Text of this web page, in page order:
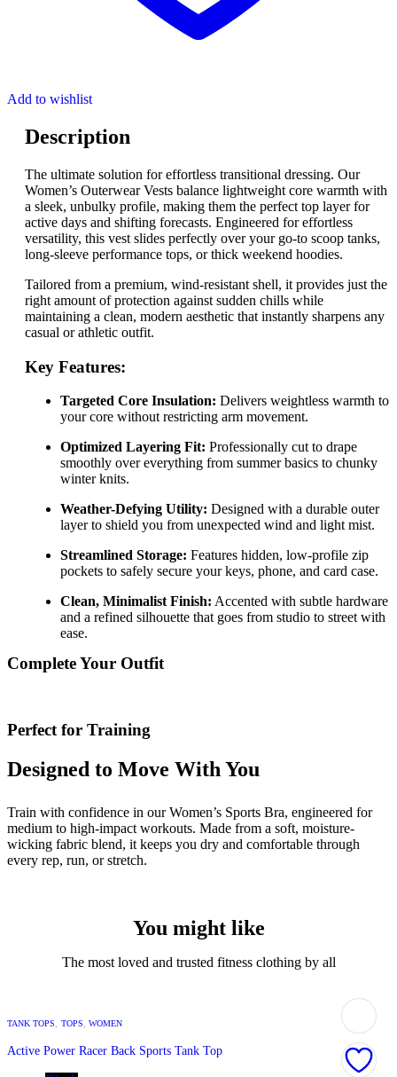
Add to wishlist
Description
The ultimate solution for effortless transitional dressing. Our
Women’s Outerwear Vests balance lightweight core warmth with
a sleek, unbulky profile, making them the perfect top layer for
active days and shifting forecasts. Engineered for effortless
versatility, this vest slides perfectly over your go-to scoop tanks,
long-sleeve performance tops, or thick weekend hoodies.
Tailored from a premium, wind-resistant shell, it provides just the
right amount of protection against sudden chills while
maintaining a clean, modern aesthetic that instantly sharpens any
casual or athletic outfit.
Key Features:
Targeted Core Insulation: Delivers weightless warmth to
your core without restricting arm movement.
Optimized Layering Fit: Professionally cut to drape
smoothly over everything from summer basics to chunky
winter knits.
Weather-Defying Utility: Designed with a durable outer
layer to shield you from unexpected wind and light mist.
Streamlined Storage: Features hidden, low-profile zip
pockets to safely secure your keys, phone, and card case.
Clean, Minimalist Finish: Accented with subtle hardware
and a refined silhouette that goes from studio to street with
ease.
Complete Your Outfit
Perfect for Training
Designed to Move With You
Train with confidence in our Women’s Sports Bra, engineered for
medium to high-impact workouts. Made from a soft, moisture-
wicking fabric blend, it keeps you dry and comfortable through
every rep, run, or stretch.
You might like
The most loved and trusted fitness clothing by all
TANK TOPS TOPS WOMEN
Active Power Racer Back Sports Tank Top